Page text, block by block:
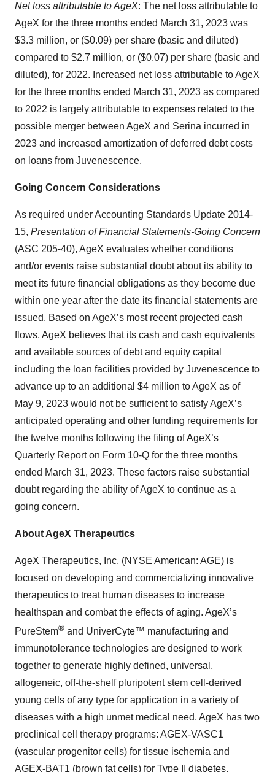
Net loss attributable to AgeX: The net loss attributable to
AgeX for the three months ended March 31, 2023 was
$3.3 million, or ($0.09) per share (basic and diluted)
compared to $2.7 million, or ($0.07) per share (basic and
diluted), for 2022. Increased net loss attributable to AgeX
for the three months ended March 31, 2023 as compared
to 2022 is largely attributable to expenses related to the
possible merger between AgeX and Serina incurred in
2023 and increased amortization of deferred debt costs
on loans from Juvenescence.
Going Concern Considerations
As required under Accounting Standards Update 2014-
15, Presentation of Financial Statements-Going Concern
(ASC 205-40), AgeX evaluates whether conditions
and/or events raise substantial doubt about its ability to
meet its future financial obligations as they become due
within one year after the date its financial statements are
issued. Based on AgeX’s most recent projected cash
flows, AgeX believes that its cash and cash equivalents
and available sources of debt and equity capital
including the loan facilities provided by Juvenescence to
advance up to an additional $4 million to AgeX as of
May 9, 2023 would not be sufficient to satisfy AgeX’s
anticipated operating and other funding requirements for
the twelve months following the filing of AgeX’s
Quarterly Report on Form 10-Q for the three months
ended March 31, 2023. These factors raise substantial
doubt regarding the ability of AgeX to continue as a
going concern.
About AgeX Therapeutics
AgeX Therapeutics, Inc. (NYSE American: AGE) is
focused on developing and commercializing innovative
therapeutics to treat human diseases to increase
healthspan and combat the effects of aging. AgeX’s
PureStem® and UniverCyte™ manufacturing and
immunotolerance technologies are designed to work
together to generate highly defined, universal,
allogeneic, off-the-shelf pluripotent stem cell-derived
young cells of any type for application in a variety of
diseases with a high unmet medical need. AgeX has two
preclinical cell therapy programs: AGEX-VASC1
(vascular progenitor cells) for tissue ischemia and
AGEX-BAT1 (brown fat cells) for Type II diabetes.